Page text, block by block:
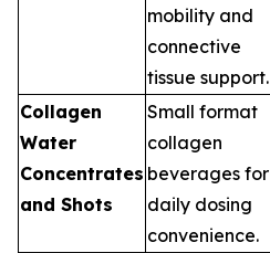
mobility and
connective
tissue support.
Collagen
Water
Concentrates
and Shots
Small format
collagen
beverages for
daily dosing
convenience.